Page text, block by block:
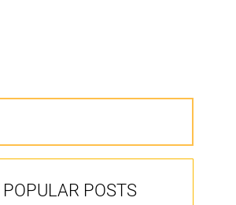
POSTS